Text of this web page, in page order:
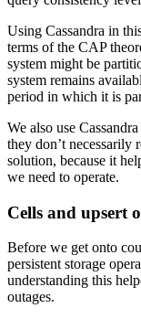
Using Cassandra in
terms of the CAP
system might be
system remains
period in which it is
We also use
they don’t necessarily
solution, because it
we need to operate.
Cells and upsert
Before we get onto
persistent storage
understanding this
outages.